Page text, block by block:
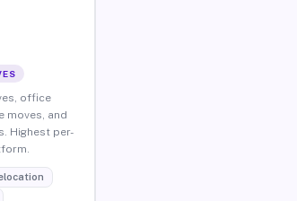
office
moves, and
Highest per-